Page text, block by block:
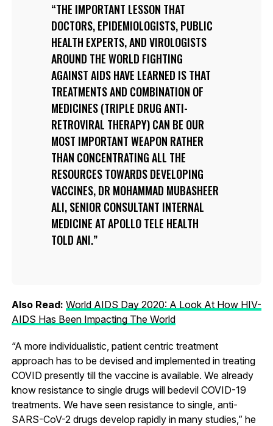
THE IMPORTANT LESSON THAT
DOCTORS, EPIDEMIOLOGISTS, PUBLIC
HEALTH EXPERTS, AND VIROLOGISTS
AROUND THE WORLD FIGHTING
AGAINST AIDS HAVE LEARNED IS THAT
TREATMENTS AND COMBINATION OF
MEDICINES (TRIPLE DRUG ANTI-
RETROVIRAL THERAPY) CAN BE OUR
MOST IMPORTANT WEAPON RATHER
THAN CONCENTRATING ALL THE
RESOURCES TOWARDS DEVELOPING
VACCINES, DR MOHAMMAD MUBASHEER
ALI, SENIOR CONSULTANT INTERNAL
MEDICINE AT APOLLO TELE HEALTH
TOLD ANI.
Also Read: World AIDS Day 2020: A Look At How HIV-
AIDS Has Been Impacting The World
“A more individualistic, patient centric treatment
approach has to be devised and implemented in treating
COVID presently till the vaccine is available. We already
know resistance to single drugs will bedevil COVID-19
treatments. We have seen resistance to single, anti-
SARS-CoV-2 drugs develop rapidly in many studies,” he